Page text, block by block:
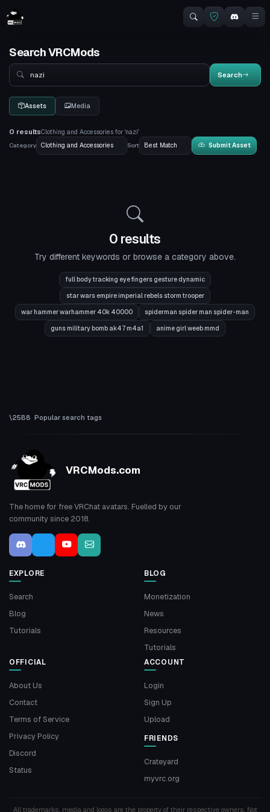
Search VRCMods
Search
Search
Assets Media
0 resultsClothing and Accessories for 'nazi'
Category
Sort Submit Asset
0 results
Try different keywords or browse a category above.
full body tracking eye fingers gesture dynamic
star wars empire imperial rebels storm trooper
war hammer warhammer 40k 40000 spiderman spider man spider-man
guns military bomb ak47 m4a1 anime girl weeb mmd
Popular search tags
VRCMods.com
The home for free VRChat avatars. Fuelled by our
community since 2018.
EXPLORE
Search
Blog
Tutorials
BLOG
Monetization
News
Resources
Tutorials
OFFICIAL
About Us
Contact
Terms of Service
Privacy Policy
Discord
Status
ACCOUNT
Login
Sign Up
Upload
FRIENDS
Crateyard
myvrc.org
All trademarks, media and logos are the property of their respective owners. Not